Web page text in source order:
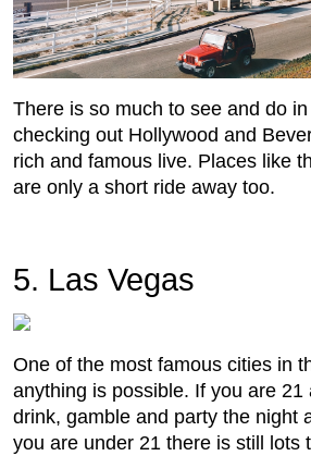
There is so much to see and do
checking out Hollywood and
rich and famous live. Places like
are only a short ride away too.
5. Las Vegas
One of the most famous cities in
anything is possible. If you are 21
drink, gamble and party the night
you are under 21 there is still lots